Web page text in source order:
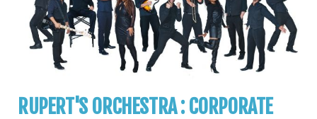
RUPERT'S ORCHESTRA : CORPORATE